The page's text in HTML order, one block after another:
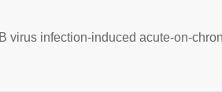
virus infection-induced acute-on-